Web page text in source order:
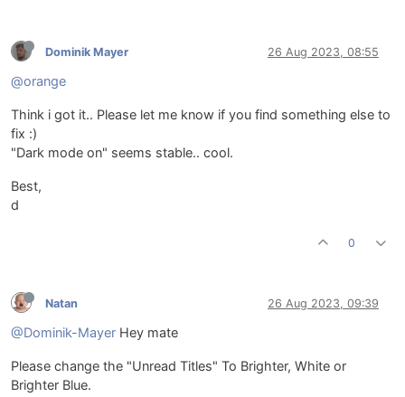
Dominik Mayer 26 Aug 2023, 08:55
@orange
Think i got it.. Please let me know if you find something else to
fix :)
"Dark mode on" seems stable.. cool.
Best,
d
0
Natan 26 Aug 2023, 09:39
@Dominik-Mayer Hey mate
Please change the "Unread Titles" To Brighter, White or
Brighter Blue.